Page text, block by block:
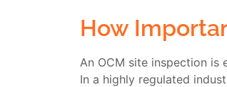
How
An OCM site inspection is
In a highly regulated